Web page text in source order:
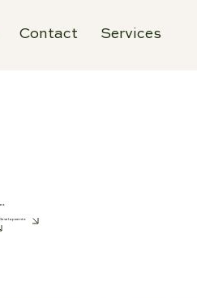
Contact Services